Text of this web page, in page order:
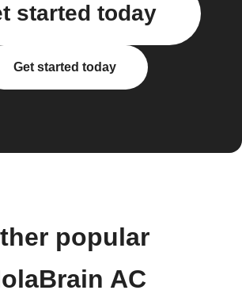
started today
Get started today
popular
AC